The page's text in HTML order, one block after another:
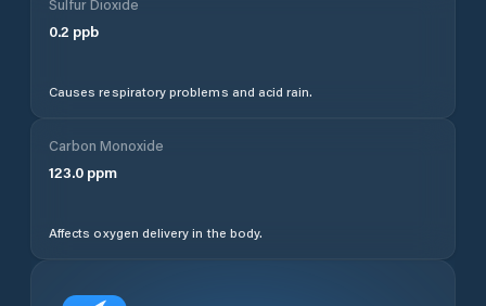
Sulfur Dioxide
0.2 ppb
Causes respiratory problems and acid rain.
Carbon Monoxide
123.0 ppm
Affects oxygen delivery in the body.